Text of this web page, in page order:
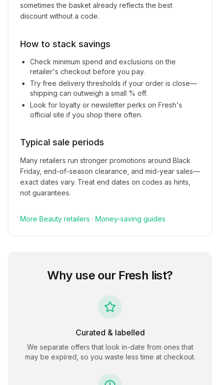
sometimes the basket already reflects the best
discount without a code.
How to stack savings
Check minimum spend and exclusions on the
retailer's checkout before you pay.
Try free delivery thresholds if your order is close—
shipping can outweigh a small % off.
Look for loyalty or newsletter perks on Fresh's
official site if you shop there often.
Typical sale periods
Many retailers run stronger promotions around Black
Friday, end-of-season clearance, and mid-year sales—
exact dates vary. Treat end dates on codes as hints,
not guarantees.
More Beauty retailers · Money-saving guides
Why use our Fresh list?
Curated & labelled
We separate offers that look in-date from ones that
may be expired, so you waste less time at checkout.